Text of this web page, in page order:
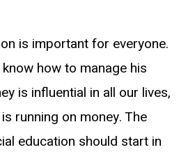
is important for everyone.
how to manage his
is influential in all our lives,
running on money. The
education should start in